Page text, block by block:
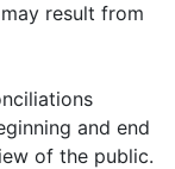
result from
and end
of the public.